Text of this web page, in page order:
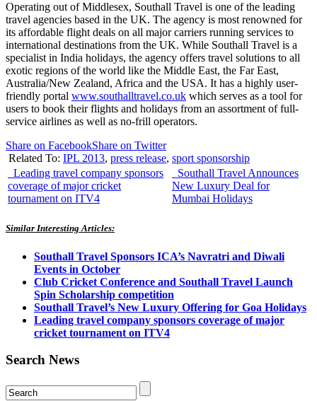
Operating out of Middlesex, Southall Travel is one of the leading
travel agencies based in the UK. The agency is most renowned for
its affordable flight deals on all major carriers running services to
international destinations from the UK. While Southall Travel is a
specialist in India holidays, the agency offers travel solutions to all
exotic regions of the world like the Middle East, the Far East,
Australia/New Zealand, Africa and the USA. It has a highly user-
friendly portal www.southalltravel.co.uk which serves as a tool for
users to book their flights and holidays from an assortment of full-
service airlines as well as no-frill operators.
Share on FacebookShare on Twitter
Related To: IPL 2013, press release, sport sponsorship
Leading travel company sponsors
coverage of major cricket
tournament on ITV4
Southall Travel Announces
New Luxury Deal for
Mumbai Holidays
Similar Interesting Articles:
Southall Travel Sponsors ICA’s Navratri and Diwali
Events in October
Club Cricket Conference and Southall Travel Launch
Spin Scholarship competition
Southall Travel’s New Luxury Offering for Goa Holidays
Leading travel company sponsors coverage of major
cricket tournament on ITV4
Search News